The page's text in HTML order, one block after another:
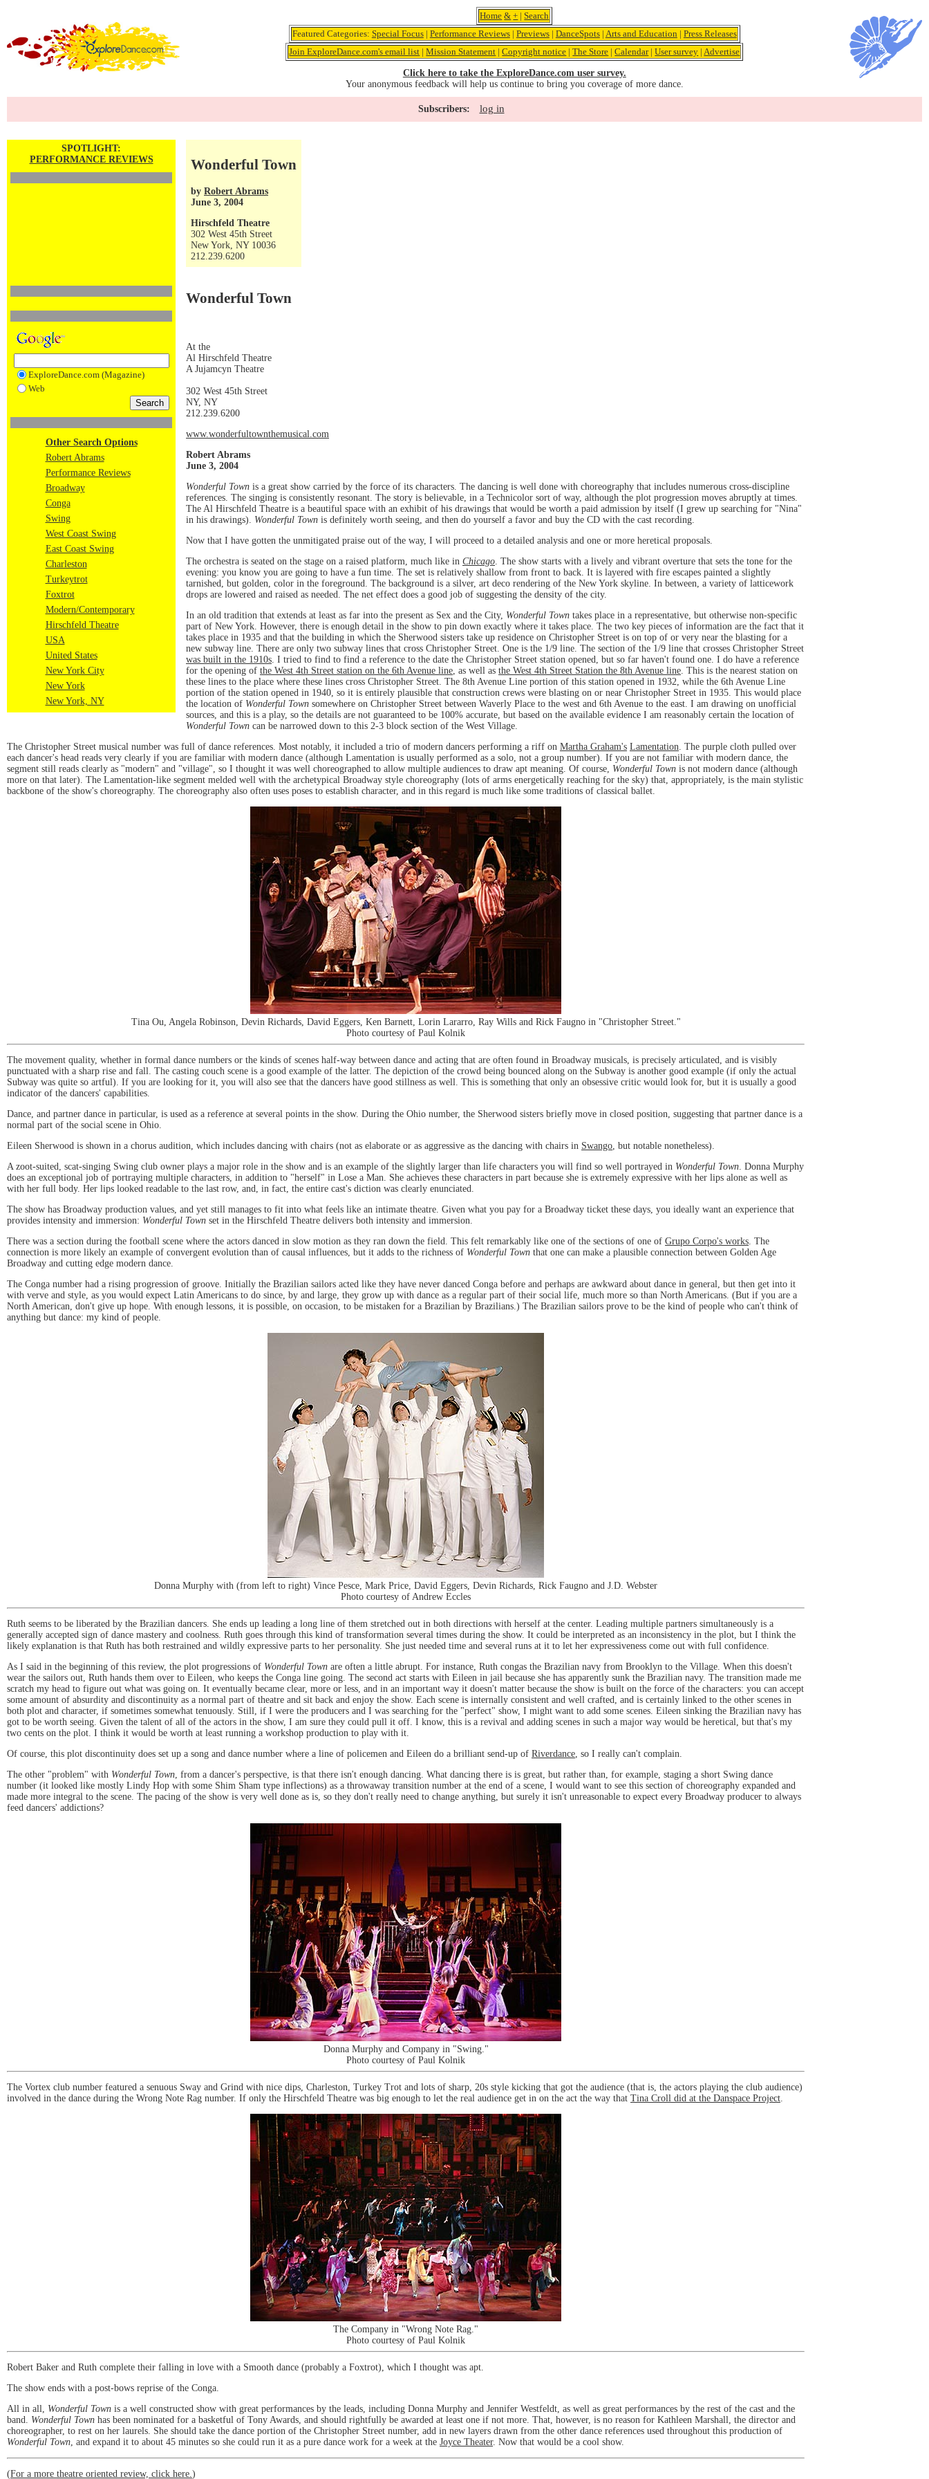
Home & + |Search
Featured Categories: Special Focus| Performance Reviews| Previews| DanceSpots| Arts and Education | Press Releases
Join ExploreDance.com's email list |Mission Statement |Copyright notice |The Store |Calendar|User survey |Advertise
Click here to take the ExploreDance.com user survey.
Your anonymous feedback will help us continue to bring you coverage of more dance.
Subscribers: log in
SPOTLIGHT:
PERFORMANCE REVIEWS
ExploreDance.com (Magazine)
Web
Other Search Options
Robert Abrams
Performance Reviews
Broadway
Conga
Swing
West Coast Swing
East Coast Swing
Charleston
Turkeytrot
Foxtrot
Modern/Contemporary
Hirschfeld Theatre
USA
United States
New York City
New York
New York, NY
Wonderful Town
by Robert Abrams
June 3, 2004
Hirschfeld Theatre
302 West 45th Street
New York, NY 10036
212.239.6200
Wonderful Town
At the
Al Hirschfeld Theatre
A Jujamcyn Theatre
302 West 45th Street
NY, NY
212.239.6200
www.wonderfultownthemusical.com
Robert Abrams
June 3, 2004
Wonderful Town is a great show carried by the force of its characters. The dancing is well done with choreography that includes numerous cross-discipline
references. The singing is consistently resonant. The story is believable, in a Technicolor sort of way, although the plot progression moves abruptly at times.
The Al Hirschfeld Theatre is a beautiful space with an exhibit of his drawings that would be worth a paid admission by itself (I grew up searching for "Nina"
in his drawings). Wonderful Town is definitely worth seeing, and then do yourself a favor and buy the CD with the cast recording.
Now that I have gotten the unmitigated praise out of the way, I will proceed to a detailed analysis and one or more heretical proposals.
The orchestra is seated on the stage on a raised platform, much like in Chicago . The show starts with a lively and vibrant overture that sets the tone for the
evening: you know you are going to have a fun time. The set is relatively shallow from front to back. It is layered with fire escapes painted a slightly
tarnished, but golden, color in the foreground. The background is a silver, art deco rendering of the New York skyline. In between, a variety of latticework
drops are lowered and raised as needed. The net effect does a good job of suggesting the density of the city.
In an old tradition that extends at least as far into the present as Sex and the City, Wonderful Town takes place in a representative, but otherwise non-specific
part of New York. However, there is enough detail in the show to pin down exactly where it takes place. The two key pieces of information are the fact that it
takes place in 1935 and that the building in which the Sherwood sisters take up residence on Christopher Street is on top of or very near the blasting for a
new subway line. There are only two subway lines that cross Christopher Street. One is the 1/9 line. The section of the 1/9 line that crosses Christopher Street
was built in the 1910s . I tried to find to find a reference to the date the Christopher Street station opened, but so far haven't found one. I do have a reference
for the opening of the West 4th Street station on the 6th Avenue line , as well as the West 4th Street Station the 8th Avenue line . This is the nearest station on
these lines to the place where these lines cross Christopher Street. The 8th Avenue Line portion of this station opened in 1932, while the 6th Avenue Line
portion of the station opened in 1940, so it is entirely plausible that construction crews were blasting on or near Christopher Street in 1935. This would place
the location of Wonderful Town somewhere on Christopher Street between Waverly Place to the west and 6th Avenue to the east. I am drawing on unofficial
sources, and this is a play, so the details are not guaranteed to be 100% accurate, but based on the available evidence I am reasonably certain the location of
Wonderful Town can be narrowed down to this 2-3 block section of the West Village.
The Christopher Street musical number was full of dance references. Most notably, it included a trio of modern dancers performing a riff on Martha Graham's Lamentation . The purple cloth pulled over
each dancer's head reads very clearly if you are familiar with modern dance (although Lamentation is usually performed as a solo, not a group number). If you are not familiar with modern dance, the
segment still reads clearly as "modern" and "village", so I thought it was well choreographed to allow multiple audiences to draw apt meaning. Of course, Wonderful Town is not modern dance (although
more on that later). The Lamentation-like segment melded well with the archetypical Broadway style choreography (lots of arms energetically reaching for the sky) that, appropriately, is the main stylistic
backbone of the show's choreography. The choreography also often uses poses to establish character, and in this regard is much like some traditions of classical ballet.
Tina Ou, Angela Robinson, Devin Richards, David Eggers, Ken Barnett, Lorin Lararro, Ray Wills and Rick Faugno in "Christopher Street."
Photo courtesy of Paul Kolnik
The movement quality, whether in formal dance numbers or the kinds of scenes half-way between dance and acting that are often found in Broadway musicals, is precisely articulated, and is visibly
punctuated with a sharp rise and fall. The casting couch scene is a good example of the latter. The depiction of the crowd being bounced along on the Subway is another good example (if only the actual
Subway was quite so artful). If you are looking for it, you will also see that the dancers have good stillness as well. This is something that only an obsessive critic would look for, but it is usually a good
indicator of the dancers' capabilities.
Dance, and partner dance in particular, is used as a reference at several points in the show. During the Ohio number, the Sherwood sisters briefly move in closed position, suggesting that partner dance is a
normal part of the social scene in Ohio.
Eileen Sherwood is shown in a chorus audition, which includes dancing with chairs (not as elaborate or as aggressive as the dancing with chairs in Swango , but notable nonetheless).
A zoot-suited, scat-singing Swing club owner plays a major role in the show and is an example of the slightly larger than life characters you will find so well portrayed in Wonderful Town . Donna Murphy
does an exceptional job of portraying multiple characters, in addition to "herself" in Lose a Man. She achieves these characters in part because she is extremely expressive with her lips alone as well as
with her full body. Her lips looked readable to the last row, and, in fact, the entire cast's diction was clearly enunciated.
The show has Broadway production values, and yet still manages to fit into what feels like an intimate theatre. Given what you pay for a Broadway ticket these days, you ideally want an experience that
provides intensity and immersion: Wonderful Town set in the Hirschfeld Theatre delivers both intensity and immersion.
There was a section during the football scene where the actors danced in slow motion as they ran down the field. This felt remarkably like one of the sections of one of Grupo Corpo's works . The
connection is more likely an example of convergent evolution than of causal influences, but it adds to the richness of Wonderful Town that one can make a plausible connection between Golden Age
Broadway and cutting edge modern dance.
The Conga number had a rising progression of groove. Initially the Brazilian sailors acted like they have never danced Conga before and perhaps are awkward about dance in general, but then get into it
with verve and style, as you would expect Latin Americans to do since, by and large, they grow up with dance as a regular part of their social life, much more so than North Americans. (But if you are a
North American, don't give up hope. With enough lessons, it is possible, on occasion, to be mistaken for a Brazilian by Brazilians.) The Brazilian sailors prove to be the kind of people who can't think of
anything but dance: my kind of people.
Donna Murphy with (from left to right) Vince Pesce, Mark Price, David Eggers, Devin Richards, Rick Faugno and J.D. Webster
Photo courtesy of Andrew Eccles
Ruth seems to be liberated by the Brazilian dancers. She ends up leading a long line of them stretched out in both directions with herself at the center. Leading multiple partners simultaneously is a
generally accepted sign of dance mastery and coolness. Ruth goes through this kind of transformation several times during the show. It could be interpreted as an inconsistency in the plot, but I think the
likely explanation is that Ruth has both restrained and wildly expressive parts to her personality. She just needed time and several runs at it to let her expressiveness come out with full confidence.
As I said in the beginning of this review, the plot progressions of Wonderful Town are often a little abrupt. For instance, Ruth congas the Brazilian navy from Brooklyn to the Village. When this doesn't
wear the sailors out, Ruth hands them over to Eileen, who keeps the Conga line going. The second act starts with Eileen in jail because she has apparently sunk the Brazilian navy. The transition made me
scratch my head to figure out what was going on. It eventually became clear, more or less, and in an important way it doesn't matter because the show is built on the force of the characters: you can accept
some amount of absurdity and discontinuity as a normal part of theatre and sit back and enjoy the show. Each scene is internally consistent and well crafted, and is certainly linked to the other scenes in
both plot and character, if sometimes somewhat tenuously. Still, if I were the producers and I was searching for the "perfect" show, I might want to add some scenes. Eileen sinking the Brazilian navy has
got to be worth seeing. Given the talent of all of the actors in the show, I am sure they could pull it off. I know, this is a revival and adding scenes in such a major way would be heretical, but that's my
two cents on the plot. I think it would be worth at least running a workshop production to play with it.
Of course, this plot discontinuity does set up a song and dance number where a line of policemen and Eileen do a brilliant send-up of Riverdance , so I really can't complain.
The other "problem" with Wonderful Town , from a dancer's perspective, is that there isn't enough dancing. What dancing there is is great, but rather than, for example, staging a short Swing dance
number (it looked like mostly Lindy Hop with some Shim Sham type inflections) as a throwaway transition number at the end of a scene, I would want to see this section of choreography expanded and
made more integral to the scene. The pacing of the show is very well done as is, so they don't really need to change anything, but surely it isn't unreasonable to expect every Broadway producer to always
feed dancers' addictions?
Donna Murphy and Company in "Swing."
Photo courtesy of Paul Kolnik
The Vortex club number featured a senuous Sway and Grind with nice dips, Charleston, Turkey Trot and lots of sharp, 20s style kicking that got the audience (that is, the actors playing the club audience)
involved in the dance during the Wrong Note Rag number. If only the Hirschfeld Theatre was big enough to let the real audience get in on the act the way that Tina Croll did at the Danspace Project
The Company in "Wrong Note Rag."
Photo courtesy of Paul Kolnik
Robert Baker and Ruth complete their falling in love with a Smooth dance (probably a Foxtrot), which I thought was apt.
The show ends with a post-bows reprise of the Conga.
All in all, Wonderful Town is a well constructed show with great performances by the leads, including Donna Murphy and Jennifer Westfeldt, as well as great performances by the rest of the cast and the
band. Wonderful Town has been nominated for a basketful of Tony Awards, and should rightfully be awarded at least one if not more. That, however, is no reason for Kathleen Marshall, the director and
choreographer, to rest on her laurels. She should take the dance portion of the Christopher Street number, add in new layers drawn from the other dance references used throughout this production of
Wonderful Town , and expand it to about 45 minutes so she could run it as a pure dance work for a week at the Joyce Theater. Now that would be a cool show.
(For a more theatre oriented review, click here. )